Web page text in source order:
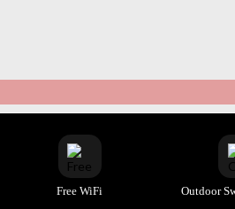
Free WiFi Outdoor